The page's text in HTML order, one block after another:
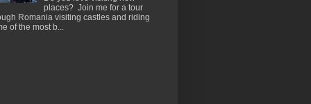
places? Join me for a tour
Romania visiting castles and riding
of the most b...